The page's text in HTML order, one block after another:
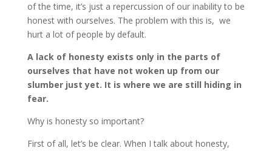
of the time, it’s just a repercussion of our inability to be
honest with ourselves. The problem with this is, we
hurt a lot of people by default.
A lack of honesty exists only in the parts of
ourselves that have not woken up from our
slumber just yet. It is where we are still hiding in
fear.
Why is honesty so important?
First of all, let’s be clear. When I talk about honesty,